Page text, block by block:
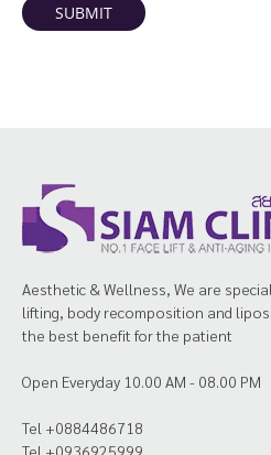
SUBMIT
Aesthetic & Wellness, We are
lifting, body recomposition and
the best benefit for the patient
Open Everyday 10.00 AM - 08.00 PM
Tel +0884486718
Tel +0936925999